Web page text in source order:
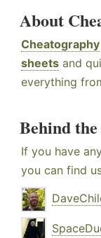
About
Cheatography
sheets and
everything
Behind the
If you have
you can find